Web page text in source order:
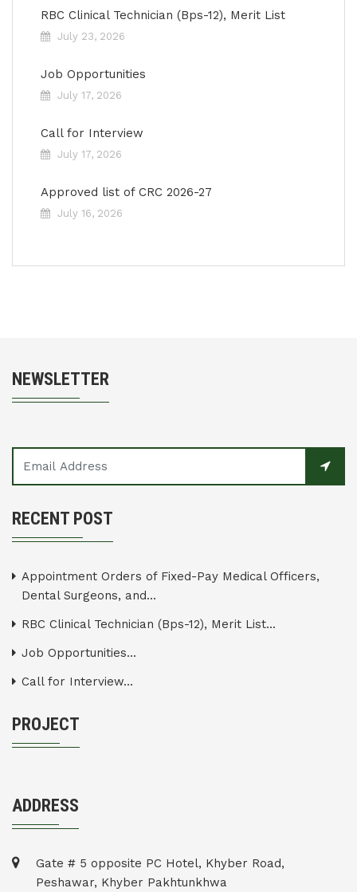
RBC Clinical Technician (Bps-12), Merit List
July 23, 2026
Job Opportunities
July 17, 2026
Call for Interview
July 17, 2026
Approved list of CRC 2026-27
July 16, 2026
NEWSLETTER
RECENT POST
Appointment Orders of Fixed-Pay Medical Officers,
Dental Surgeons, and...
RBC Clinical Technician (Bps-12), Merit List...
Job Opportunities...
Call for Interview...
PROJECT
ADDRESS
Gate # 5 opposite PC Hotel, Khyber Road,
Peshawar, Khyber Pakhtunkhwa